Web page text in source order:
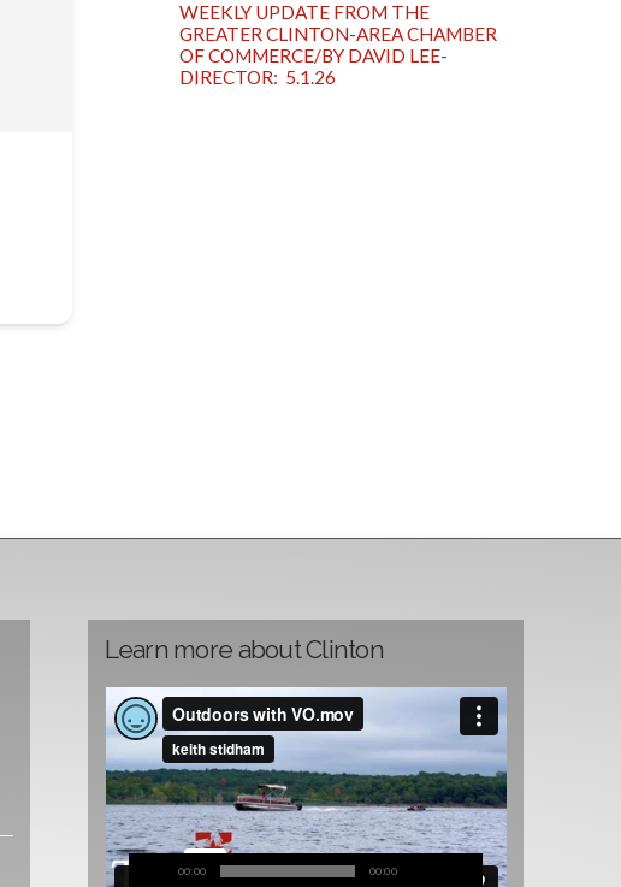
WEEKLY UPDATE FROM THE
GREATER CLINTON-AREA CHAMBER
OF COMMERCE/BY DAVID LEE-
DIRECTOR: 5.1.26
Learn more about Clinton
00:00 00:00